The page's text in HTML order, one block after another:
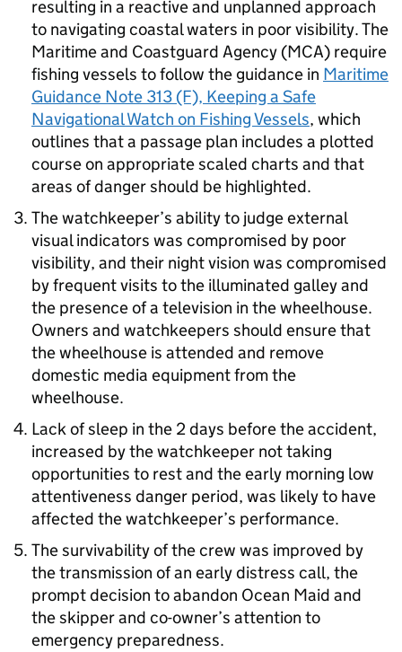
resulting in a reactive and unplanned approach
to navigating coastal waters in poor visibility. The
Maritime and Coastguard Agency (MCA) require
fishing vessels to follow the guidance in Maritime
Guidance Note 313 (F), Keeping a Safe
Navigational Watch on Fishing Vessels, which
outlines that a passage plan includes a plotted
course on appropriate scaled charts and that
areas of danger should be highlighted.
The watchkeeper’s ability to judge external
visual indicators was compromised by poor
visibility, and their night vision was compromised
by frequent visits to the illuminated galley and
the presence of a television in the wheelhouse.
Owners and watchkeepers should ensure that
the wheelhouse is attended and remove
domestic media equipment from the
wheelhouse.
Lack of sleep in the 2 days before the accident,
increased by the watchkeeper not taking
opportunities to rest and the early morning low
attentiveness danger period, was likely to have
affected the watchkeeper’s performance.
The survivability of the crew was improved by
the transmission of an early distress call, the
prompt decision to abandon Ocean Maid and
the skipper and co-owner’s attention to
emergency preparedness.